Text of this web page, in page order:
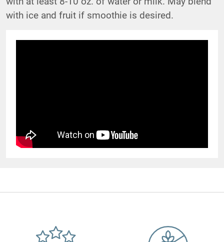
with ice and fruit if smoothie is desired.